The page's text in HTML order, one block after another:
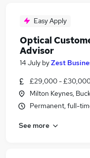
Easy Apply
Optical
Advisor
14 July byZest
£29,000 -
Milton Keynes,
Permanent, full-
See more